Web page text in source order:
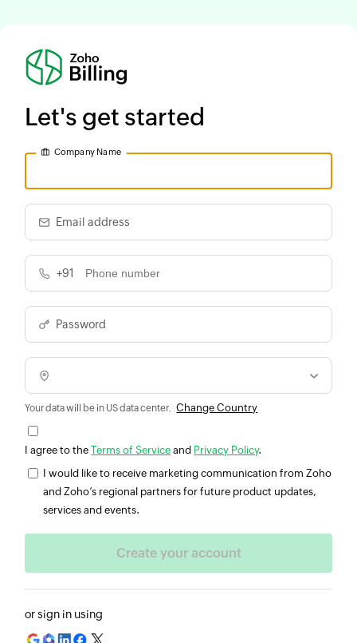
Let's get started
Company Name
Email address
+91
Password
Your data will be in US data center. Change Country
I agree to theTerms of Service and Privacy Policy.
I would like to receive marketing communication from Zoho
and Zoho’s regional partners for future product updates,
services and events.
or sign in using